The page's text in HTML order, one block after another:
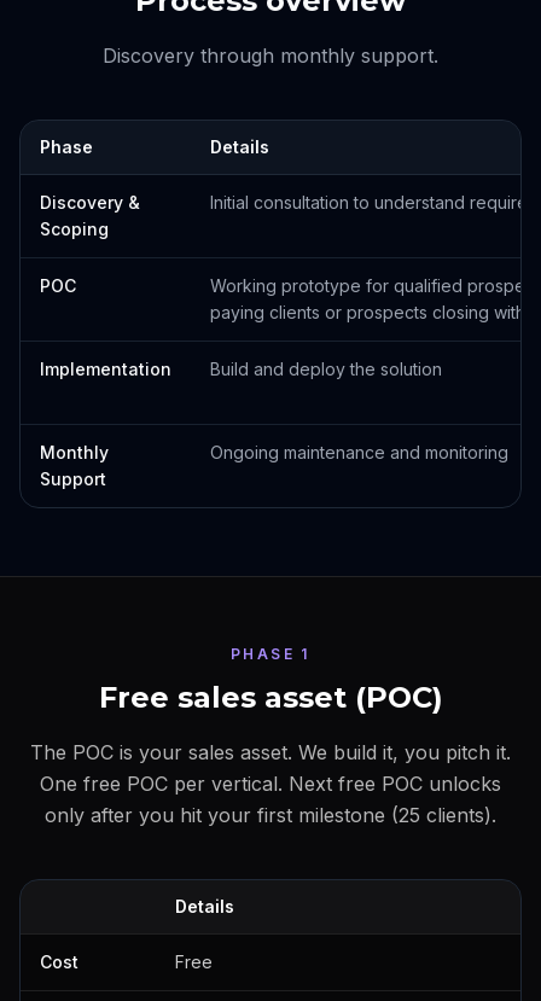
Discovery through monthly support.
Phase Details
Discovery &
Scoping
Initial consultation to understand
POC
Working prototype for qualified
paying clients or prospects closing
Implementation Build and deploy the solution
Monthly
Support
Ongoing maintenance and monitoring
PHASE 1
Free sales asset (POC)
The POC is your sales asset. We build it, you pitch it.
One free POC per vertical. Next free POC unlocks
only after you hit your first milestone (25 clients).
Details
Cost Free